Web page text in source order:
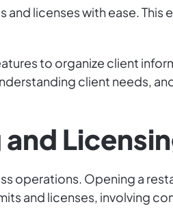
licenses with ease. This
to organize client
client needs,
operations. Opening a
and licenses, involving